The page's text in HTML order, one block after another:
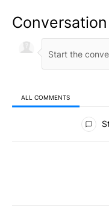
Conversation
ALL COMMENTS
All Comments